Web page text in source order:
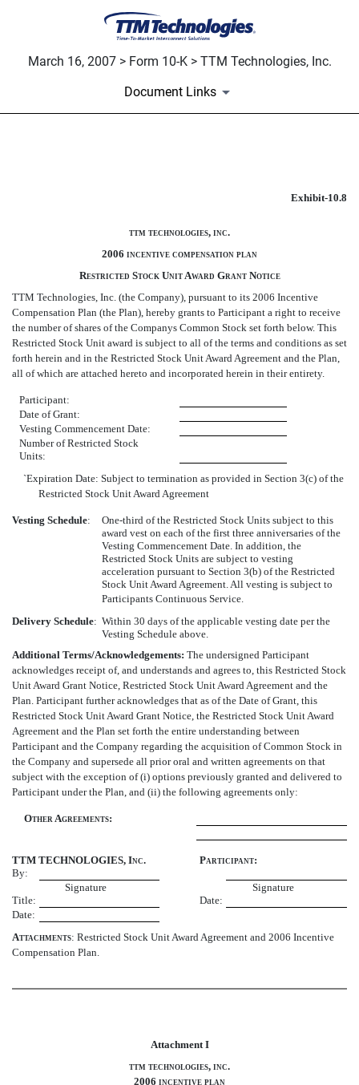
March 16, 2007 > Form 10-K > TTM Technologies, Inc.
Document Links
Exhibit-10.8
ttm technologies, inc.
2006 incentive compensation plan
Restricted Stock Unit Award Grant Notice
TTM Technologies, Inc. (the Company), pursuant to its 2006 Incentive
Compensation Plan (the Plan), hereby grants to Participant a right to receive
the number of shares of the Companys Common Stock set forth below. This
Restricted Stock Unit award is subject to all of the terms and conditions as set
forth herein and in the Restricted Stock Unit Award Agreement and the Plan,
all of which are attached hereto and incorporated herein in their entirety.
Participant:
Date of Grant:
Vesting Commencement Date:
Number of Restricted Stock
Units:
`Expiration Date: Subject to termination as provided in Section 3(c) of the
Restricted Stock Unit Award Agreement
Vesting Schedule:
One-third of the Restricted Stock Units subject to this
award vest on each of the first three anniversaries of the
Vesting Commencement Date. In addition, the
Restricted Stock Units are subject to vesting
acceleration pursuant to Section 3(b) of the Restricted
Stock Unit Award Agreement. All vesting is subject to
Participants Continuous Service.
Delivery Schedule: Within 30 days of the applicable vesting date per the
Vesting Schedule above.
Additional Terms/Acknowledgements: The undersigned Participant
acknowledges receipt of, and understands and agrees to, this Restricted Stock
Unit Award Grant Notice, Restricted Stock Unit Award Agreement and the
Plan. Participant further acknowledges that as of the Date of Grant, this
Restricted Stock Unit Award Grant Notice, the Restricted Stock Unit Award
Agreement and the Plan set forth the entire understanding between
Participant and the Company regarding the acquisition of Common Stock in
the Company and supersede all prior oral and written agreements on that
subject with the exception of (i) options previously granted and delivered to
Participant under the Plan, and (ii) the following agreements only:
Other Agreements:
TTM TECHNOLOGIES, Inc.
Participant:
By:
Signature
Signature
Title:
Date:
Date:
Attachments: Restricted Stock Unit Award Agreement and 2006 Incentive
Compensation Plan.
Attachment I
ttm technologies, inc.
2006 incentive plan